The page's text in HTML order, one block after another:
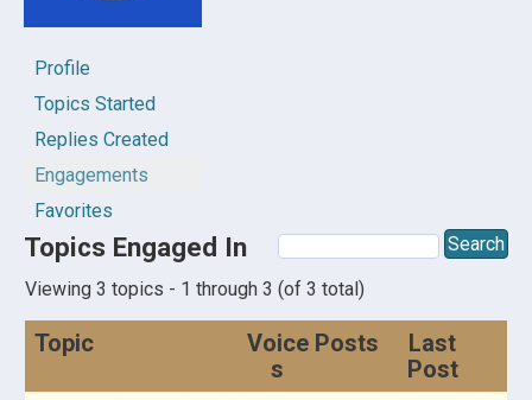
Profile
Topics Started
Replies Created
Engagements
Favorites
Topics Engaged In
Viewing 3 topics - 1 through 3 (of 3 total)
Topic
Voice
s
Posts
Last
Post